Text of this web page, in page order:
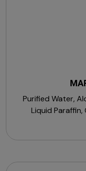
Purified Water,
Liquid Paraffin, Cetearyl Alcohol,Steareth-2,